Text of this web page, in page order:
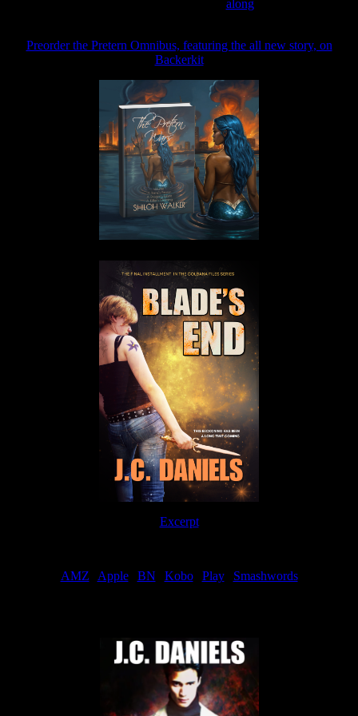
along
Preorder the Pretern Omnibus, featuring the all new story, on
Backerkit
Excerpt
AMZ
Apple| BN Kobo| Play| Smashwords